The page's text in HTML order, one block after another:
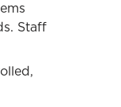
Staff